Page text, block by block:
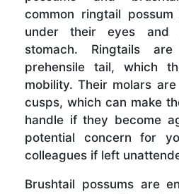
common ringtail
under their eyes and
stomach. Ringtails
prehensile tail, which
mobility. Their molars
cusps, which can make
handle if they become
potential concern for
colleagues if left
Brushtail possums are